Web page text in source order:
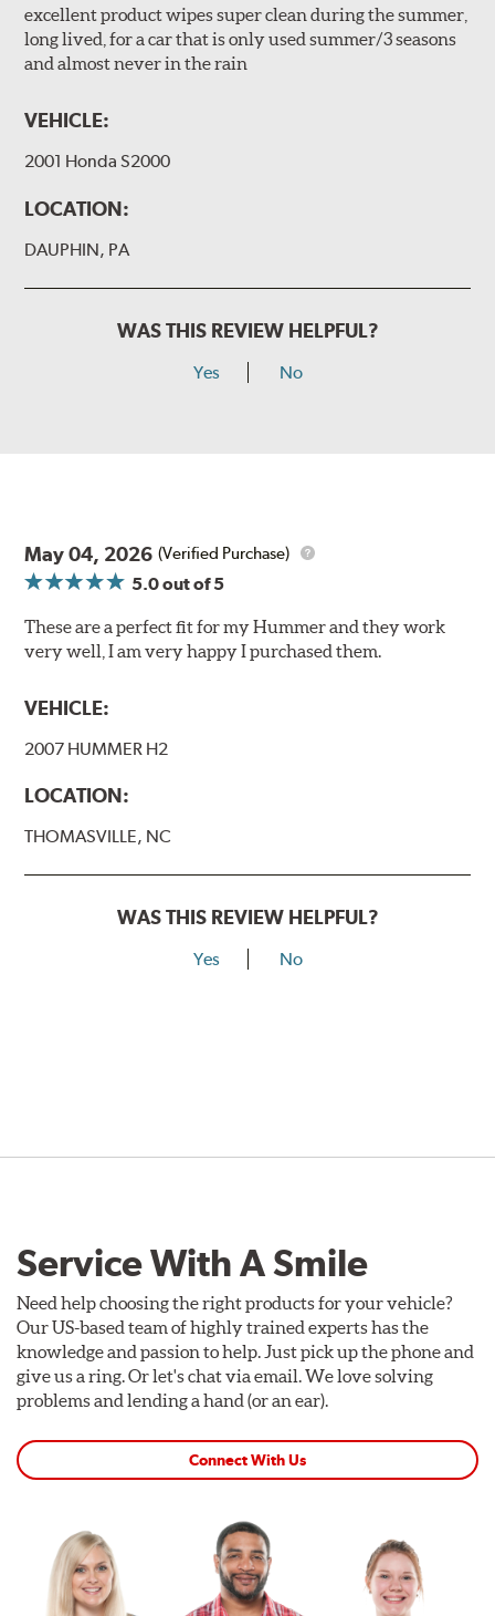
excellent product wipes super clean during the summer,
long lived, for a car that is only used summer/3 seasons
and almost never in the rain
VEHICLE:
2001 Honda S2000
LOCATION:
DAUPHIN, PA
WAS THIS REVIEW HELPFUL?
Yes No
May 04, 2026 (Verified Purchase)
5.0out of 5
These are a perfect fit for my Hummer and they work
very well, I am very happy I purchased them.
VEHICLE:
2007 HUMMER H2
LOCATION:
THOMASVILLE, NC
WAS THIS REVIEW HELPFUL?
Yes No
Service With A Smile
Need help choosing the right products for your vehicle?
Our US-based team of highly trained experts has the
knowledge and passion to help. Just pick up the phone and
give us a ring. Or let's chat via email. We love solving
problems and lending a hand (or an ear).
Connect With Us